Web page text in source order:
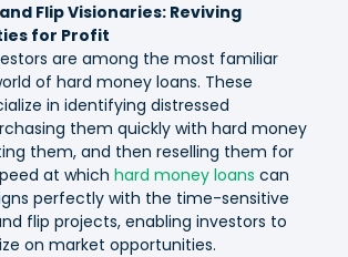
Flip Visionaries: Reviving
for Profit
are among the most familiar
of hard money loans. These
in identifying distressed
them quickly with hard money
them, and then reselling them for
at which hard money loans can
perfectly with the time-sensitive
flip projects, enabling investors to
on market opportunities.